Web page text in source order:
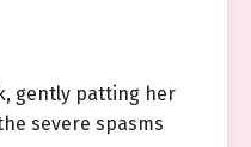
gently patting her
severe spasms